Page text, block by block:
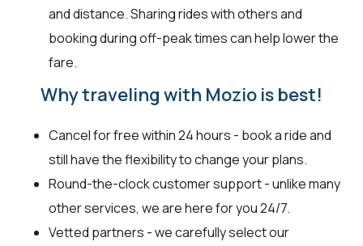
and distance. Sharing rides with others and
booking during off-peak times can help lower the
fare.
Why traveling with Mozio is best!
Cancel for free within 24 hours - book a ride and
still have the flexibility to change your plans.
Round-the-clock customer support - unlike many
other services, we are here for you 24/7.
Vetted partners - we carefully select our